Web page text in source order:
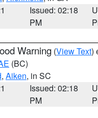
Issued: 02:18
PM
Warning (View Text)
(BC)
, Aiken, in SC
Issued: 02:18
PM